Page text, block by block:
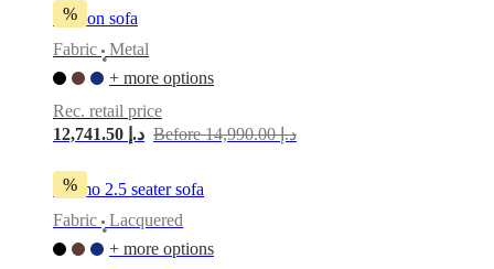
%
Carlton sofa
Fabric
•
Metal
+ more options
Rec. retail price
12,741.50 د.إ
Before 14,990.00 د.إ
%
Carmo 2.5 seater sofa
Fabric
•
Lacquered
+ more options